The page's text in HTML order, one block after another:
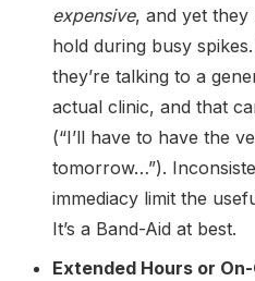
expensive, and yet they
hold during busy
they’re talking to a
actual clinic, and that
(“I’ll have to have the
tomorrow…”).
immediacy limit the
It’s a Band-Aid at best.
Extended Hours or